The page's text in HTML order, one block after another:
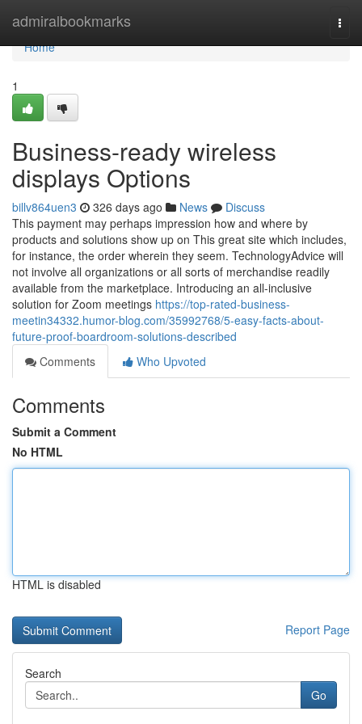
admiralbookmarks
Home
Home
1
Business-ready wireless
displays Options
billv864uen3 326 days ago News
Discuss
This payment may perhaps impression how and where by
products and solutions show up on This great site which includes,
for instance, the order wherein they seem. TechnologyAdvice will
not involve all organizations or all sorts of merchandise readily
available from the marketplace. Introducing an all-inclusive
solution for Zoom meetings https://top-rated-business-
meetin34332.humor-blog.com/35992768/5-easy-facts-about-
future-proof-boardroom-solutions-described
Comments
Who Upvoted
Comments
Submit a Comment
No HTML
HTML is disabled
Report Page
Search
Go